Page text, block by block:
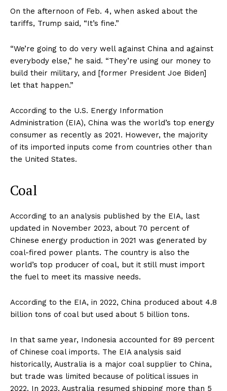
On the afternoon of Feb. 4, when asked about the
tariffs, Trump said, “It’s fine.”
“We’re going to do very well against China and against
everybody else,” he said. “They’re using our money to
build their military, and [former President Joe Biden]
let that happen.”
According to the U.S. Energy Information
Administration (EIA), China was the world’s top energy
consumer as recently as 2021. However, the majority
of its imported inputs come from countries other than
the United States.
Coal
According to an analysis published by the EIA, last
updated in November 2023, about 70 percent of
Chinese energy production in 2021 was generated by
coal-fired power plants. The country is also the
world’s top producer of coal, but it still must import
the fuel to meet its massive needs.
According to the EIA, in 2022, China produced about 4.8
billion tons of coal but used about 5 billion tons.
In that same year, Indonesia accounted for 89 percent
of Chinese coal imports. The EIA analysis said
historically, Australia is a major coal supplier to China,
but trade was limited because of political issues in
2022. In 2023, Australia resumed shipping more than 5